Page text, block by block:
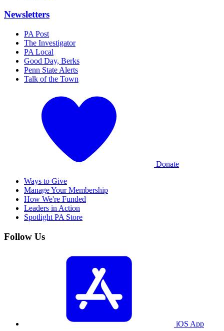
Newsletters
PA Post
The Investigator
PA Local
Good Day, Berks
Penn State Alerts
Talk of the Town
Donate
Ways to Give
Manage Your Membership
How We're Funded
Leaders in Action
Spotlight PA Store
Follow Us
iOS App